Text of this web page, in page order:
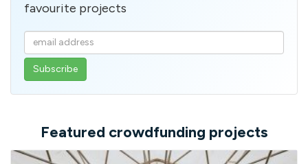
favourite projects
Enter
your
email
Featured crowdfunding projects